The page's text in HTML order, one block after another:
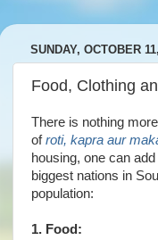
SUNDAY, OCTOBER
Food, Clothing
There is nothing
ofroti, kapra aur
housing, one can
biggest nations in
population:
1. Food: